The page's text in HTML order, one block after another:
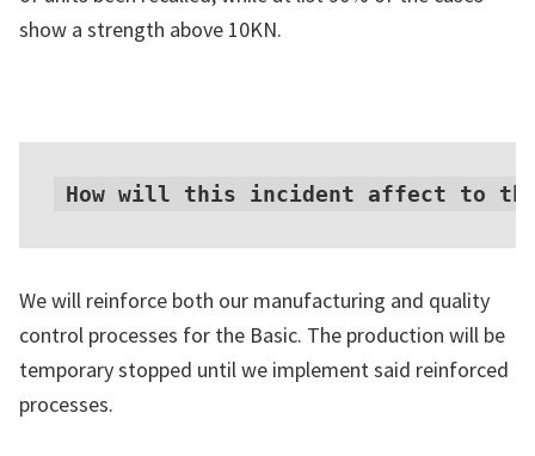
show a strength above 10KN.
How will this incident affect to the
We will reinforce both our manufacturing and quality
control processes for the Basic. The production will be
temporary stopped until we implement said reinforced
processes.